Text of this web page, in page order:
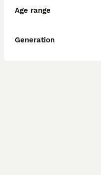
Age range
Generation